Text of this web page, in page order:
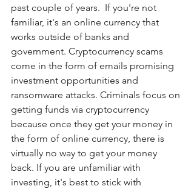
past couple of years.  If you're not
familiar, it's an online currency that
works outside of banks and
government. Cryptocurrency scams
come in the form of emails promising
investment opportunities and
ransomware attacks. Criminals focus on
getting funds via cryptocurrency
because once they get your money in
the form of online currency, there is
virtually no way to get your money
back. If you are unfamiliar with
investing, it's best to stick with